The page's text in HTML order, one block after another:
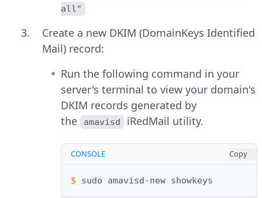
all"
Create a new DKIM (DomainKeys Identified
Mail) record:
Run the following command in your
server's terminal to view your domain's
DKIM records generated by
the
amavisd iRedMail utility.
CONSOLE Copy
$ sudo amavisd-new